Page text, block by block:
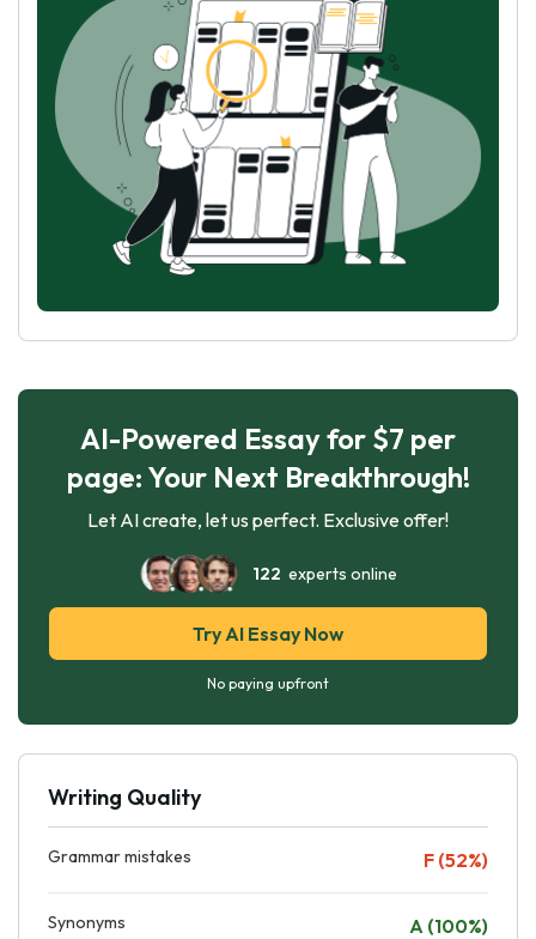
AI-Powered Essay for $7 per
page: Your Next Breakthrough!
Let AI create, let us perfect. Exclusive offer!
122 experts online
Try AI Essay Now
No paying upfront
Writing Quality
Grammar mistakes F (52%)
Synonyms A (100%)